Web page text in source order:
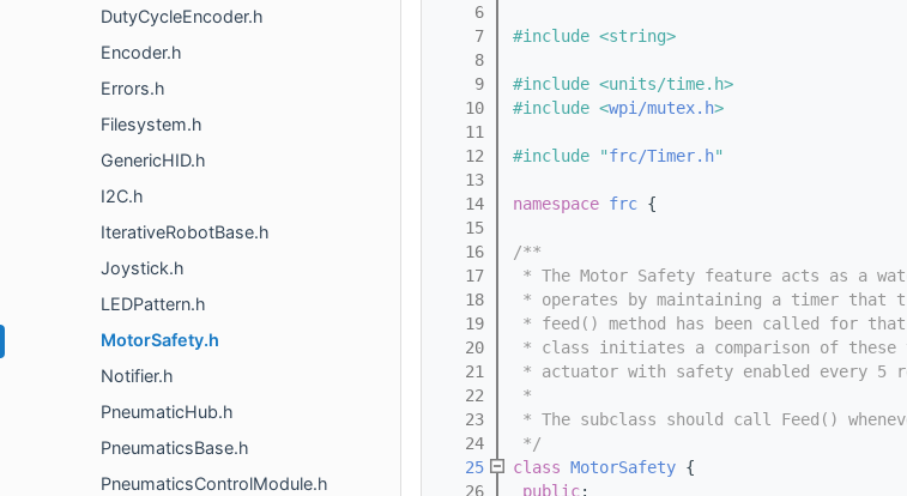
DutyCycleEncoder.h
Encoder.h
Errors.h
Filesystem.h
GenericHID.h
I2C.h
IterativeRobotBase.h
Joystick.h
LEDPattern.h
MotorSafety.h
Notifier.h
PneumaticHub.h
PneumaticsBase.h
PneumaticsControlModule.h
    6
    7
#include <string>
    8
    9
#include <units/time.h>
   10
#include <wpi/mutex.h>
   11
   12
#include "frc/Timer.h"
   13
   14
namespace frc {
   15
   16
/**
   17
* The Motor Safety feature acts as a
   18
* operates by maintaining a timer that
   19
* feed() method has been called for
   20
* class initiates a comparison of
   21
* actuator with safety enabled every 5
   22
*
   23
* The subclass should call Feed()
   24
*/
   25
class MotorSafety {
   26
public: